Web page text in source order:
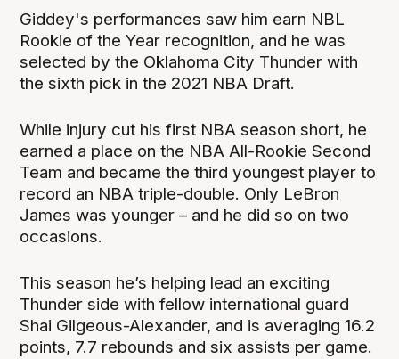
Giddey's performances saw him earn NBL
Rookie of the Year recognition, and he was
selected by the Oklahoma City Thunder with
the sixth pick in the 2021 NBA Draft.
While injury cut his first NBA season short, he
earned a place on the NBA All-Rookie Second
Team and became the third youngest player to
record an NBA triple-double. Only LeBron
James was younger – and he did so on two
occasions.
This season he’s helping lead an exciting
Thunder side with fellow international guard
Shai Gilgeous-Alexander, and is averaging 16.2
points, 7.7 rebounds and six assists per game.